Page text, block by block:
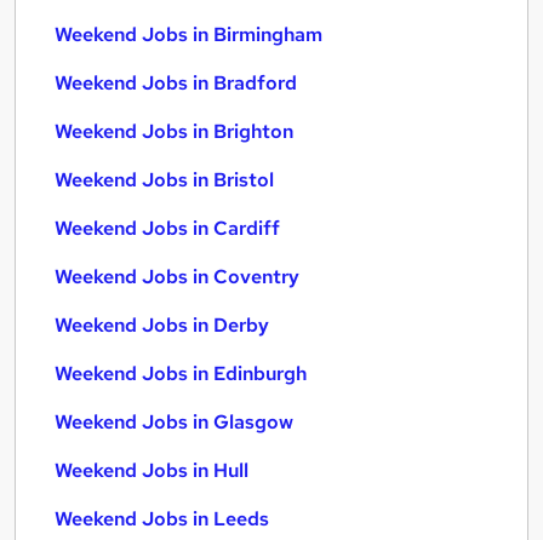
Weekend Jobs in Birmingham
Weekend Jobs in Bradford
Weekend Jobs in Brighton
Weekend Jobs in Bristol
Weekend Jobs in Cardiff
Weekend Jobs in Coventry
Weekend Jobs in Derby
Weekend Jobs in Edinburgh
Weekend Jobs in Glasgow
Weekend Jobs in Hull
Weekend Jobs in Leeds